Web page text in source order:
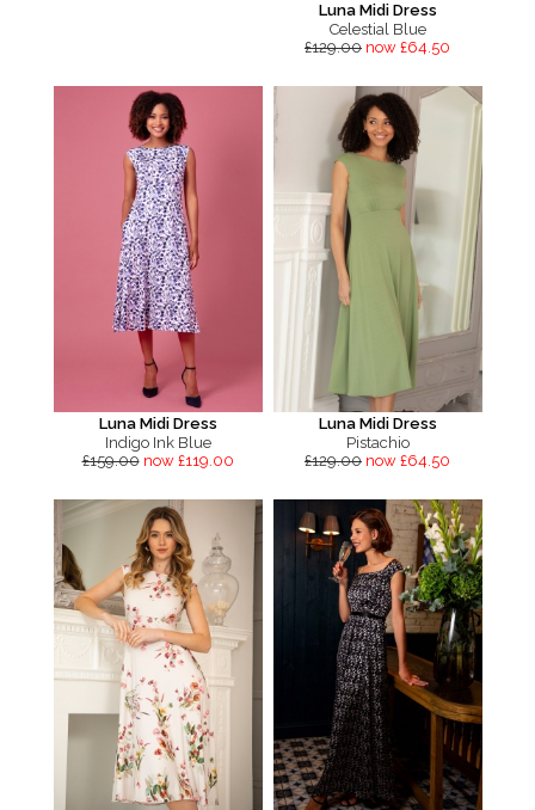
Luna Midi Dress
Celestial Blue
£129.00 now £64.50
Luna Midi Dress
Indigo Ink Blue
£159.00 now £119.00
Luna Midi Dress
Pistachio
£129.00 now £64.50